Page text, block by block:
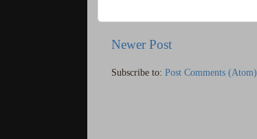
Newer Post
Subscribe to: Post Comments (Atom)